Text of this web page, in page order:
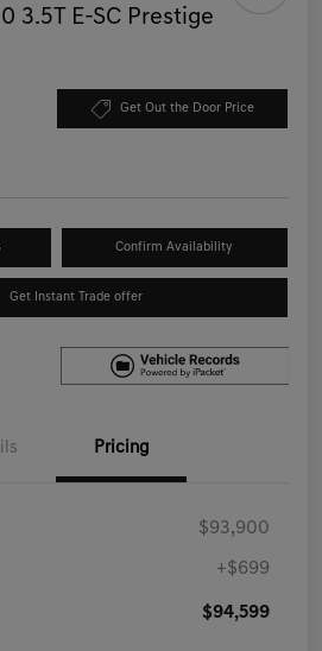
3.5T E-SC Prestige
Get Out the Door Price
Confirm Availability
Get Instant Trade offer
Pricing
$93,900
+$699
$94,599